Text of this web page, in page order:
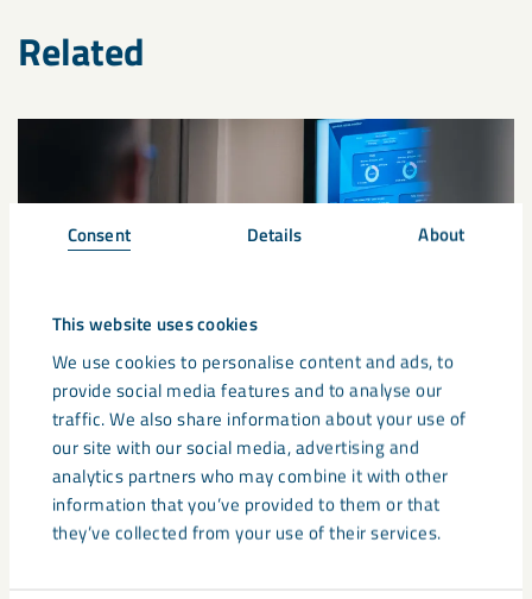
Consent Details About
This website uses cookies
We use cookies to personalise content and ads, to
provide social media features and to analyse our
traffic. We also share information about your use of
our site with our social media, advertising and
analytics partners who may combine it with other
information that you’ve provided to them or that
they’ve collected from your use of their services.
Related
Supply chain update: Global
developments and potential
pricing impacts